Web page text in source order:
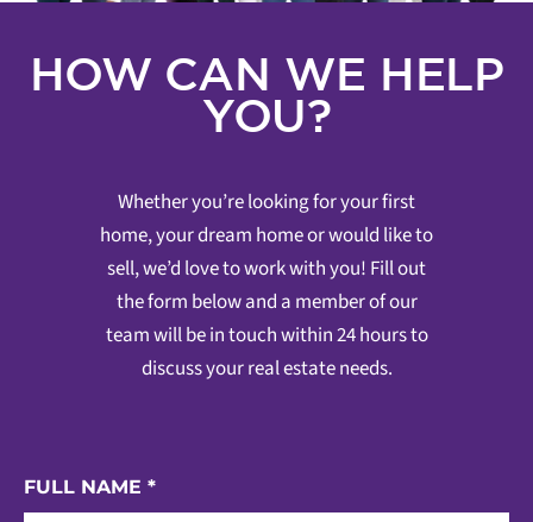
HOW CAN WE HELP
YOU?
Whether you’re looking for your first
home, your dream home or would like to
sell, we’d love to work with you! Fill out
the form below and a member of our
team will be in touch within 24 hours to
discuss your real estate needs.
FULL NAME *